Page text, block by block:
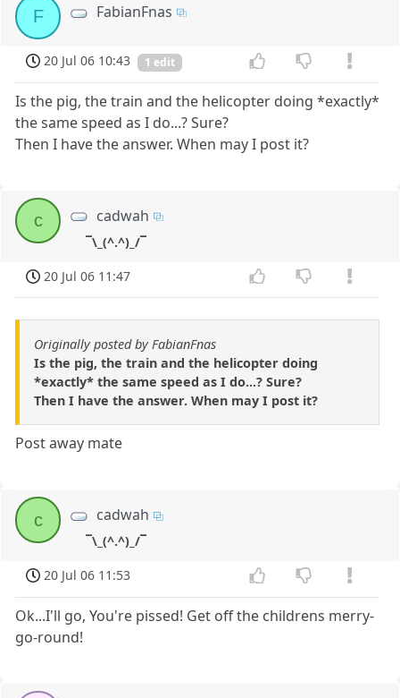
F FabianFnas
20 Jul 06 10:43 1 edit
Is the pig, the train and the helicopter doing *exactly*
the same speed as I do...? Sure?
Then I have the answer. When may I post it?
c cadwah
¯\_(^.^)_/¯
20 Jul 06 11:47
Originally posted by FabianFnas
Is the pig, the train and the helicopter doing
*exactly* the same speed as I do...? Sure?
Then I have the answer. When may I post it?
Post away mate
c cadwah
¯\_(^.^)_/¯
20 Jul 06 11:53
Ok...I'll go, You're pissed! Get off the childrens merry-
go-round!